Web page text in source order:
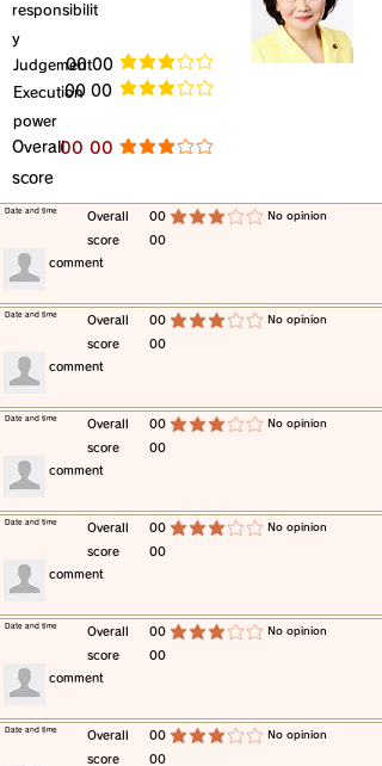
responsibilit
y
​Judgement​00 00 average rating is 3 out of 5
​Execution
power
​00 00 average rating is 3 out of 5
​Overall
score
​00 00 average rating is 3 out of 5
​Overall
score
00
00
average rating is 3 out of 5 ​No opinion
​Date and time
​comment
​Overall
score
00
00
average rating is 3 out of 5 ​No opinion
​Date and time
​comment
​Overall
score
00
00
average rating is 3 out of 5 ​No opinion
​Date and time
​comment
​Overall
score
00
00
average rating is 3 out of 5 ​No opinion
​Date and time
​comment
​Overall
score
00
00
average rating is 3 out of 5 ​No opinion
​Date and time
​comment
​Overall
score
00
00
average rating is 3 out of 5 ​No opinion
​Date and time